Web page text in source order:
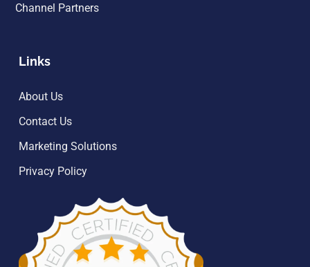
Channel Partners
Links
About Us
Contact Us
Marketing Solutions
Privacy Policy